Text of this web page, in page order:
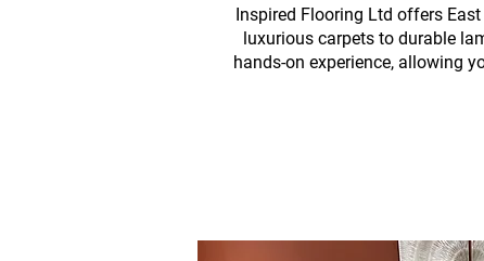
Inspired Flooring Ltd offers
luxurious carpets to durable
hands-on experience, allowing